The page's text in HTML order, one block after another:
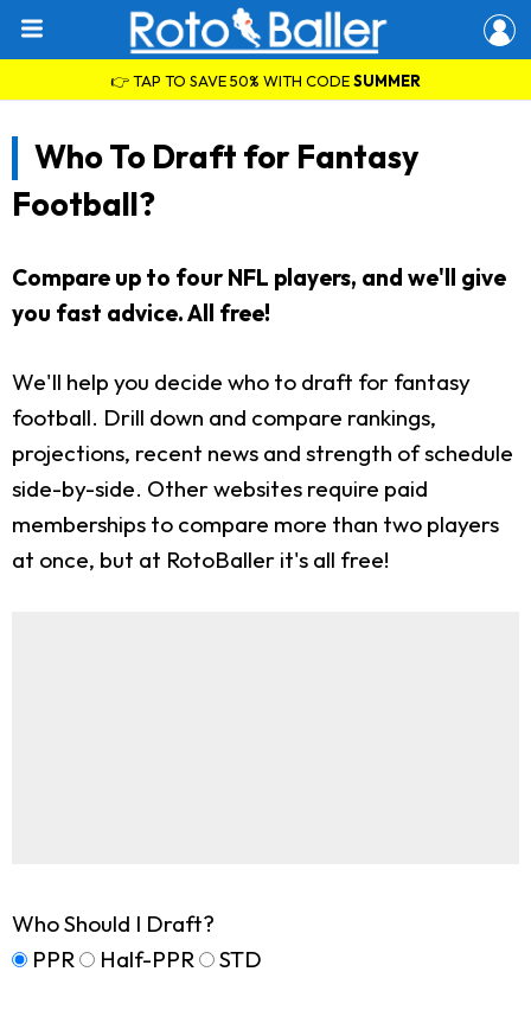
👉 TAP TO SAVE 50% WITH CODESUMMER
Who To Draft for Fantasy
Football?
Compare up to four NFL players, and we'll give
you fast advice. All free!
We'll help you decide who to draft for fantasy
football. Drill down and compare rankings,
projections, recent news and strength of schedule
side-by-side. Other websites require paid
memberships to compare more than two players
at once, but at RotoBaller it's all free!
Who Should I Draft?
PPR
Half-PPR STD